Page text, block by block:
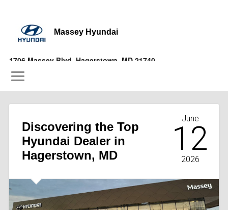
Massey Hyundai
1706 Massey Blvd, Hagerstown, MD 21740
June
12
2026
Discovering the Top
Hyundai Dealer in
Hagerstown, MD